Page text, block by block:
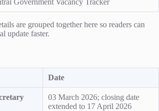
are grouped together here so readers can
update faster.
Date
03 March 2026; closing date
extended to 17 April 2026